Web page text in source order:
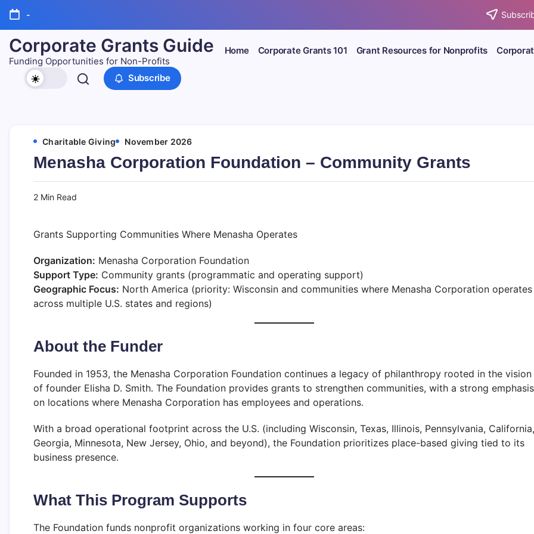
Skip
content
-
Corporate Grants Guide
Funding Opportunities for Non-Profits
Home Corporate Grants 101 Grant Resources for Nonprofits
Subscribe
Charitable Giving November 2026
Menasha Corporation Foundation – Community Grants
2 Min Read
Grants Supporting Communities Where Menasha Operates
Organization: Menasha Corporation Foundation
Support Type: Community grants (programmatic and operating support)
Geographic Focus: North America (priority: Wisconsin and communities where Menasha Corporation operates
across multiple U.S. states and regions)
About the Funder
Founded in 1953, the Menasha Corporation Foundation continues a legacy of philanthropy rooted in the vision
of founder Elisha D. Smith. The Foundation provides grants to strengthen communities, with a strong emphasis
on locations where Menasha Corporation has employees and operations.
With a broad operational footprint across the U.S. (including Wisconsin, Texas, Illinois, Pennsylvania, California,
Georgia, Minnesota, New Jersey, Ohio, and beyond), the Foundation prioritizes place-based giving tied to its
business presence.
What This Program Supports
The Foundation funds nonprofit organizations working in four core areas: